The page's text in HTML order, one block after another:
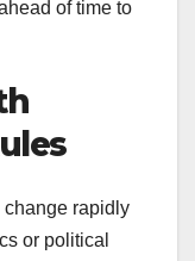
of time to
change rapidly
or political